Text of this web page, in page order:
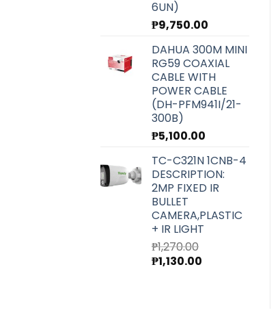
6UN)
₱9,750.00
DAHUA 300M MINI
RG59 COAXIAL
CABLE WITH
POWER CABLE
(DH-PFM941I/21-
300B)
₱5,100.00
TC-C321N 1CNB-4
DESCRIPTION:
2MP FIXED IR
BULLET
CAMERA,PLASTIC
+ IR LIGHT
₱1,270.00
Original
₱1,130.00